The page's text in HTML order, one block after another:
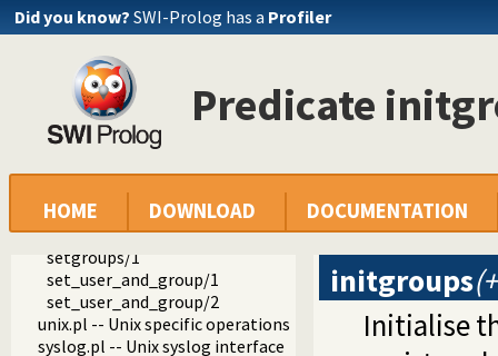
Did you know? SWI-Prolog has a Profiler
Predicate
HOME DOWNLOAD DOCUMENTATION
getegid/1
getgroups/1
user_info/2
user_data/3
group_info/2
group_data/3
setuid/1
seteuid/1
setegid/1
initgroups/2
setgroups/1
set_user_and_group/1
set_user_and_group/2
unix.pl -- Unix specific operations
syslog.pl -- Unix syslog interface
initgroups
Initialise